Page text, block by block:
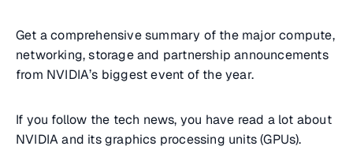
Get a comprehensive summary of the major compute,
networking, storage and partnership announcements
from NVIDIA’s biggest event of the year.
If you follow the tech news, you have read a lot about
NVIDIA and its graphics processing units (GPUs).